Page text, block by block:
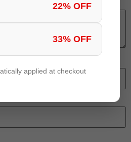
22% OFF
33% OFF
applied at checkout